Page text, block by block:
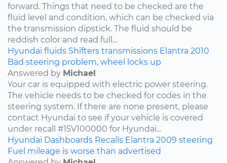
forward. Things that need to be checked are the
fluid level and condition, which can be checked via
the transmission dipstick. The fluid should be
reddish color and read full...
Hyundai fluids Shifters transmissions Elantra 2010
Bad steering problem, wheel locks up
Answered by Michael
Your car is equipped with electric power steering.
The vehicle needs to be checked for codes in the
steering system. If there are none present, please
contact Hyundai to see if your vehicle is covered
under recall #15V100000 for Hyundai...
Hyundai Dashboards Recalls Elantra 2009 steering
Fuel mileage is worse than advertised